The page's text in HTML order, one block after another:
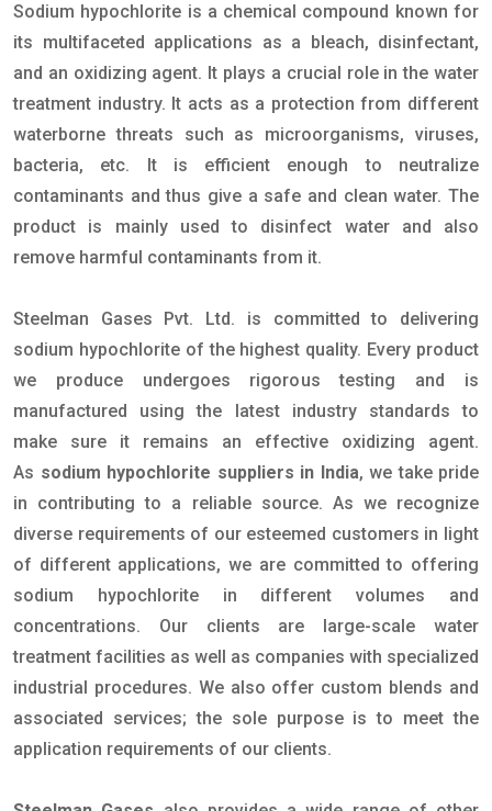
Sodium hypochlorite is a chemical compound known for
its multifaceted applications as a bleach, disinfectant,
and an oxidizing agent. It plays a crucial role in the water
treatment industry. It acts as a protection from different
waterborne threats such as microorganisms, viruses,
bacteria, etc. It is efficient enough to neutralize
contaminants and thus give a safe and clean water. The
product is mainly used to disinfect water and also
remove harmful contaminants from it.
Steelman Gases Pvt. Ltd. is committed to delivering
sodium hypochlorite of the highest quality. Every product
we produce undergoes rigorous testing and is
manufactured using the latest industry standards to
make sure it remains an effective oxidizing agent.
As sodium hypochlorite suppliers in India, we take pride
in contributing to a reliable source. As we recognize
diverse requirements of our esteemed customers in light
of different applications, we are committed to offering
sodium hypochlorite in different volumes and
concentrations. Our clients are large-scale water
treatment facilities as well as companies with specialized
industrial procedures. We also offer custom blends and
associated services; the sole purpose is to meet the
application requirements of our clients.